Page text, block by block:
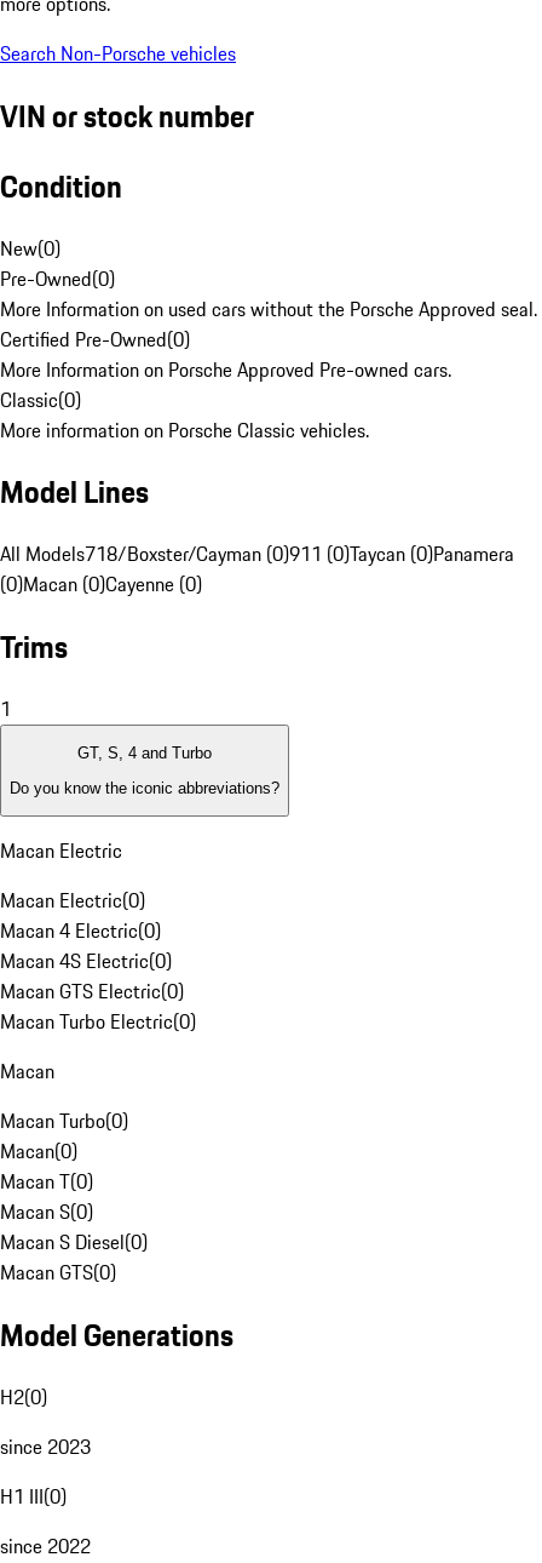
Search Non-Porsche vehicles
VIN or stock number
Condition
New(0)
Pre-Owned(0)
More Information on used cars without the Porsche Approved seal.
Certified Pre-Owned(0)
More Information on Porsche Approved Pre-owned cars.
Classic(0)
More information on Porsche Classic vehicles.
Model Lines
All Models718/Boxster/Cayman (0)911 (0)Taycan (0)Panamera
(0)Macan (0)Cayenne (0)
Trims
1
GT, S, 4 and Turbo
Do you know the iconic abbreviations?
Macan Electric
Macan Electric(0)
Macan 4 Electric(0)
Macan 4S Electric(0)
Macan GTS Electric(0)
Macan Turbo Electric(0)
Macan
Macan Turbo(0)
Macan(0)
Macan T(0)
Macan S(0)
Macan S Diesel(0)
Macan GTS(0)
Model Generations
H2(0)
since 2023
H1 III(0)
since 2022